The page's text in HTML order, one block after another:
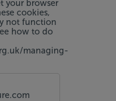
your browser
cookies,
not function
how to do
managing-